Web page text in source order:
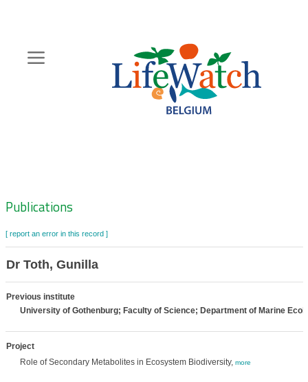
content
Zoeknavigatie
Publications
[ report an error in this record ]
Dr Toth, Gunilla
Previous institute
University of Gothenburg; Faculty of Science; Department of Marine
Project
Role of Secondary Metabolites in Ecosystem Biodiversity, more